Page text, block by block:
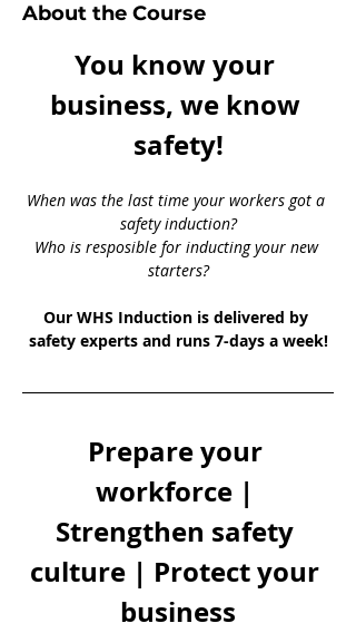
About the Course
You know your
business, we know
safety!
When was the last time your workers got a
safety induction?
Who is resposible for inducting your new
starters?
Our WHS Induction is delivered by
safety experts and runs 7-days a week!
Prepare your
workforce |
Strengthen safety
culture | Protect your
business